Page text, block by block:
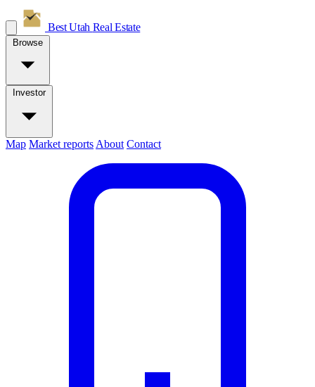
Best Utah Real Estate
Browse
Investor
Map Market reports About Contact